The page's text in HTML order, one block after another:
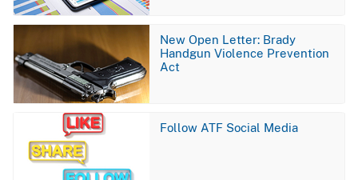
Image
New Open Letter: Brady
Handgun Violence Prevention
Act
Follow ATF Social Media